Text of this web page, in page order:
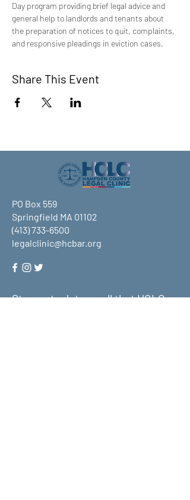
Day program providing brief legal advice and
general help to landlords and tenants about
the preparation of notices to quit, complaints,
and responsive pleadings in eviction cases.
Share This Event
PO Box 559
Springfield MA 01102
(413) 733-6500
legalclinic@hcbar.org
Stay up to date on all that HCLC